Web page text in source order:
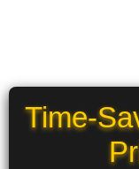
Time-